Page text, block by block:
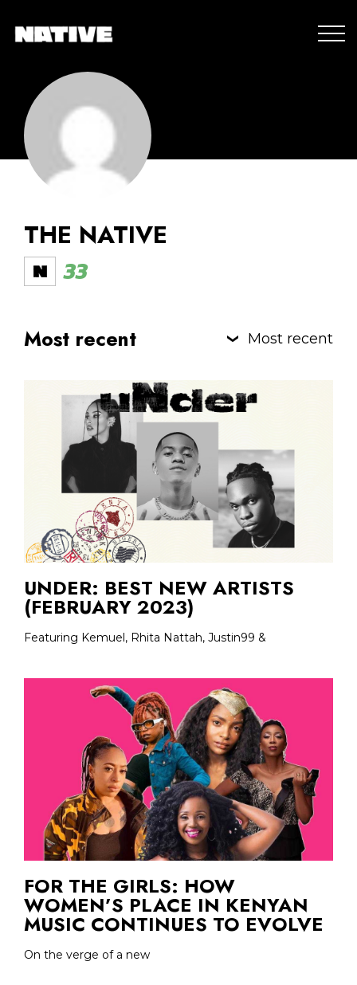
THE NATIVE
33
Most recent Most recent
UNDER: BEST NEW ARTISTS
(FEBRUARY 2023)
Featuring Kemuel, Rhita Nattah, Justin99 &
FOR THE GIRLS: HOW
WOMEN’S PLACE IN KENYAN
MUSIC CONTINUES TO EVOLVE
On the verge of a new